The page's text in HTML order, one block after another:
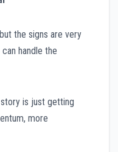
the signs are very
handle the
is just getting
more